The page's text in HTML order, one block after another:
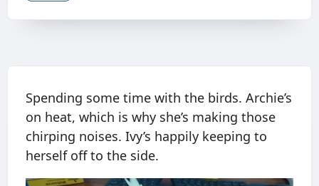
Spending some time with the birds. Archie’s
on heat, which is why she’s making those
chirping noises. Ivy’s happily keeping to
herself off to the side.